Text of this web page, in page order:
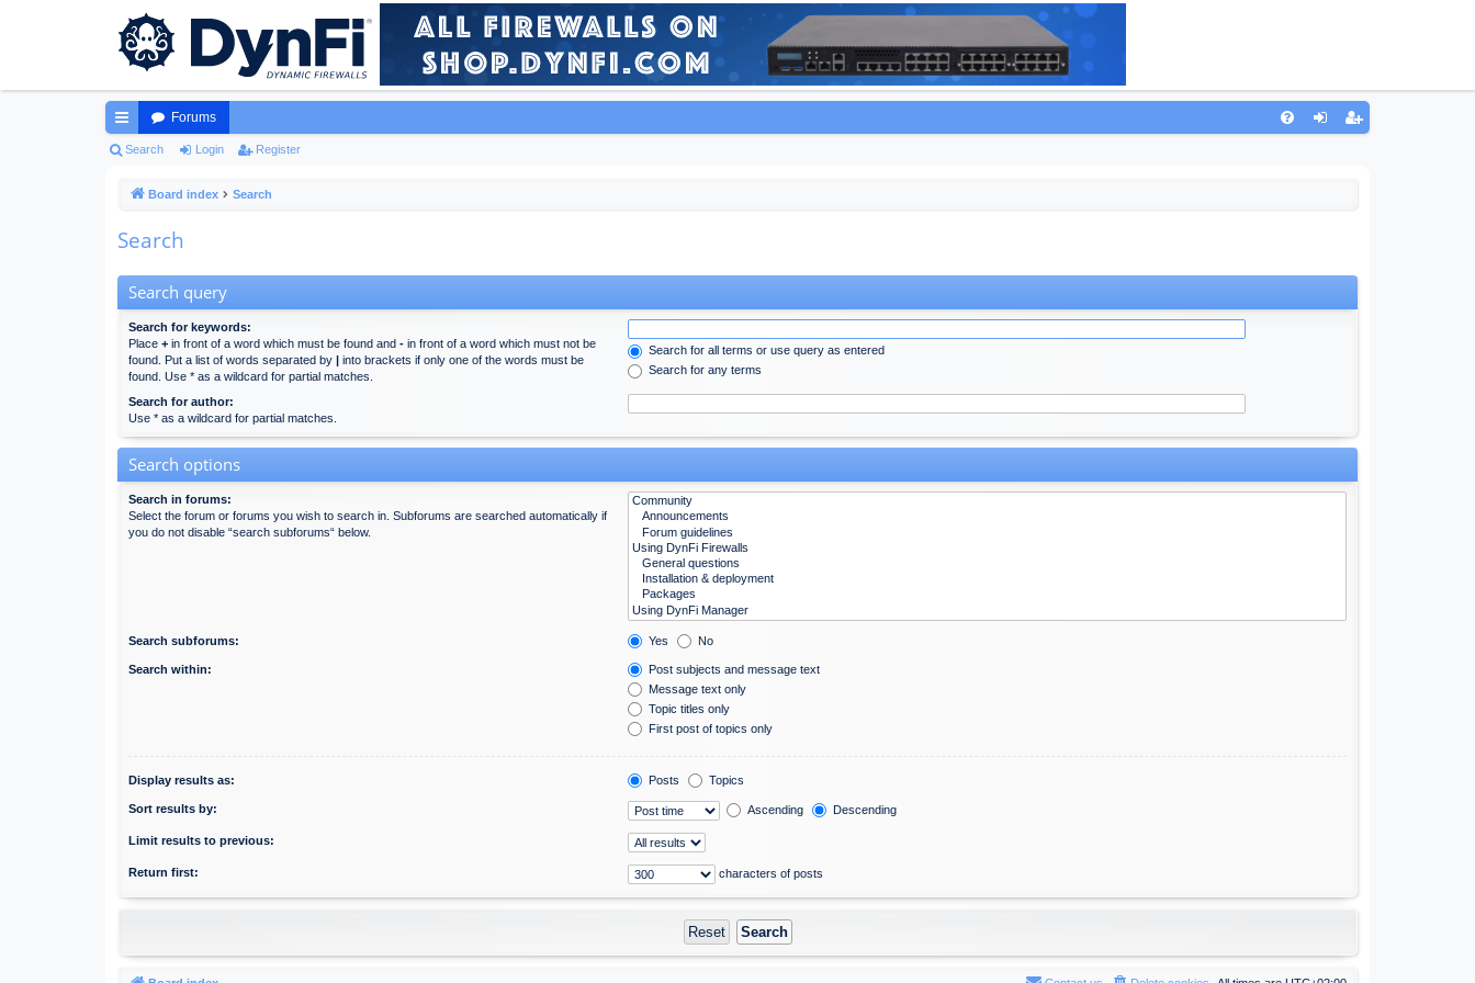
ui
ks
Forums
Search Login Register
Board index Search
Search
Search query
Search for keywords:
Place + in front of a word which must be found and - in front of a word which must not be
found. Put a list of words separated by | into brackets if only one of the words must be
found. Use * as a wildcard for partial matches.
Search for all terms or use query as entered
Search for any terms
Search for author:
Use * as a wildcard for partial matches.
Search options
Search in forums:
Select the forum or forums you wish to search in. Subforums are searched automatically if
you do not disable “search subforums“ below.
Search subforums: Yes No
Search within:
Post subjects and message text
Message text only
Topic titles only
First post of topics only
Display results as: Posts Topics
Sort results by: Ascending Descending
Limit results to previous:
Return first: characters of posts